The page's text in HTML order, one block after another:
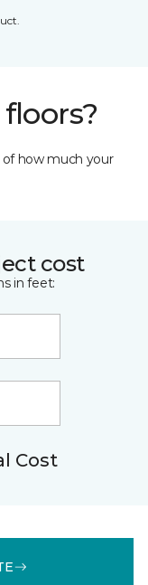
of how much your
cost
in feet:
Cost